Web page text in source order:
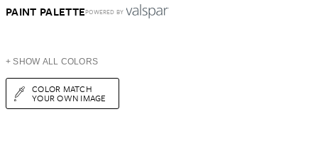
PAINT PALETTEPOWERED BY
+ SHOW ALL COLORS
COLOR MATCH
YOUR OWN IMAGE